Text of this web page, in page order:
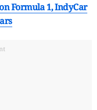
Formula 1, IndyCar